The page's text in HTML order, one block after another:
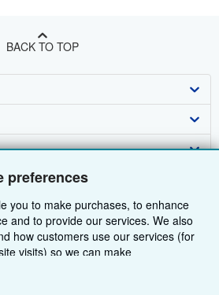
preferences
you to make purchases, to enhance
and to provide our services. We also
how customers use our services (for
visits) so we can make
we'll also use third-party cookies to
BACK TO TOP